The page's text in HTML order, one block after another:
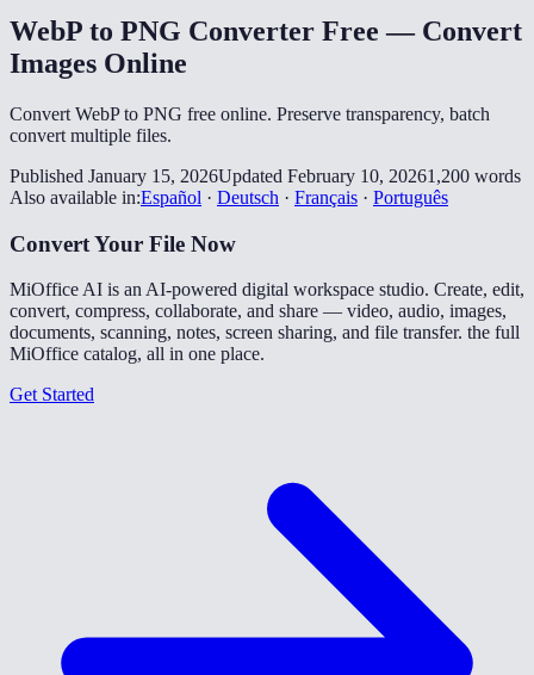
WebP to PNG Converter Free — Convert
Images Online
Convert WebP to PNG free online. Preserve transparency, batch
convert multiple files.
Published January 15, 2026Updated February 10, 20261,200 words
Also available in:Español · Deutsch · Français · Português
Convert Your File Now
MiOffice AI is an AI-powered digital workspace studio. Create, edit,
convert, compress, collaborate, and share — video, audio, images,
documents, scanning, notes, screen sharing, and file transfer. the full
MiOffice catalog, all in one place.
Get Started